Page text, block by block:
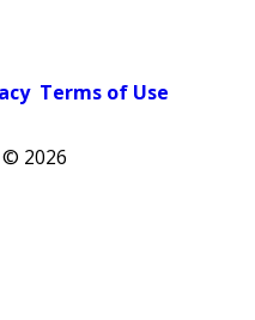
Terms of Use
© 2026